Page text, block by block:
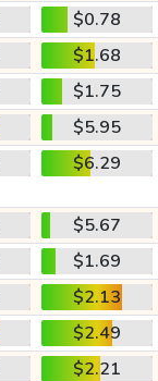
$0.78
$1.68
$1.75
$5.95
$6.29
$5.67
$1.69
$2.13
$2.49
$2.21